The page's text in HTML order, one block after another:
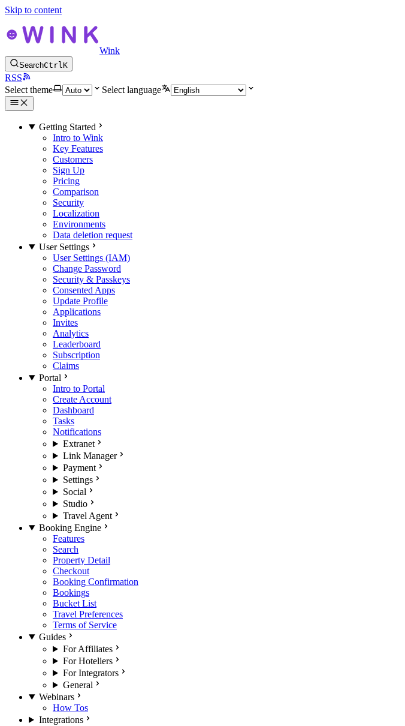
Skip to content
Wink
SearchCtrlK
RSS
Select theme
Select language
Getting Started
Intro to Wink
Key Features
Customers
Sign Up
Pricing
Comparison
Security
Localization
Environments
Data deletion request
User Settings
User Settings (IAM)
Change Password
Security & Passkeys
Consented Apps
Update Profile
Applications
Invites
Analytics
Leaderboard
Subscription
Claims
Portal
Intro to Portal
Create Account
Dashboard
Tasks
Notifications
Extranet
Link Manager
Payment
Settings
Social
Studio
Travel Agent
Booking Engine
Features
Search
Property Detail
Checkout
Booking Confirmation
Bookings
Bucket List
Travel Preferences
Terms of Service
Guides
For Affiliates
For Hoteliers
For Integrators
General
Webinars
How Tos
Integrations